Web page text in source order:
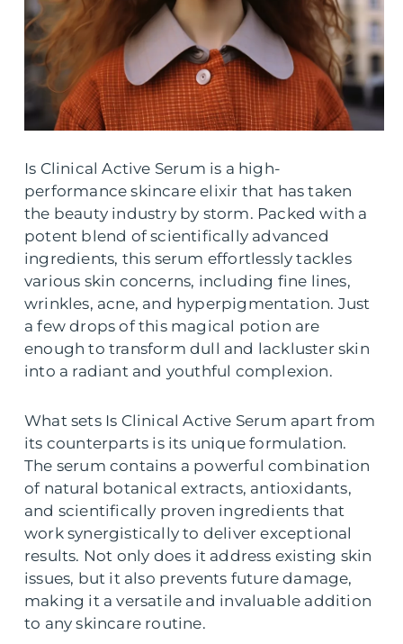
Is Clinical Active Serum is a high-
performance skincare elixir that has taken
the beauty industry by storm. Packed with a
potent blend of scientifically advanced
ingredients, this serum effortlessly tackles
various skin concerns, including fine lines,
wrinkles, acne, and hyperpigmentation. Just
a few drops of this magical potion are
enough to transform dull and lackluster skin
into a radiant and youthful complexion.
What sets Is Clinical Active Serum apart from
its counterparts is its unique formulation.
The serum contains a powerful combination
of natural botanical extracts, antioxidants,
and scientifically proven ingredients that
work synergistically to deliver exceptional
results. Not only does it address existing skin
issues, but it also prevents future damage,
making it a versatile and invaluable addition
to any skincare routine.